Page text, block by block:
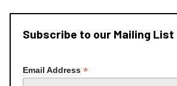
Subscribe to our Mailing List
Email Address*